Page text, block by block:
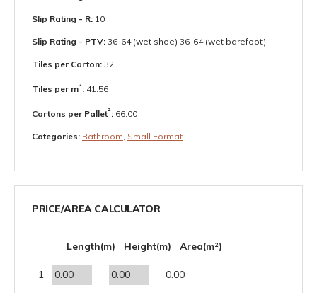
Slip Rating - R: 10
Slip Rating - PTV: 36-64 (wet shoe) 36-64 (wet barefoot)
Tiles per Carton: 32
Tiles per m²: 41.56
Cartons per Pallet²: 66.00
Categories: Bathroom Small Format
PRICE/AREA CALCULATOR
Length(m) Height(m) Area(m²)
1 0.00